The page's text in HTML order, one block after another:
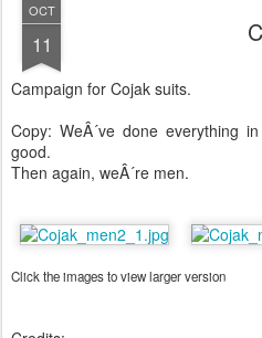
OCT
11
Campaign for Cojak suits.
Copy: WeÂ´ve done everything
good.
Then again, weÂ´re men.
Click the images to view larger version